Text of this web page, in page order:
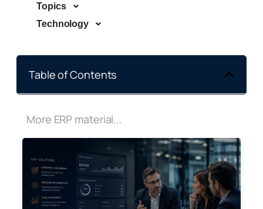
Topics
Technology
Table of Contents
More ERP material...